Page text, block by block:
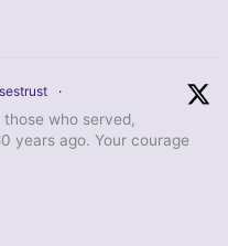
·
those who served,
years ago. Your courage